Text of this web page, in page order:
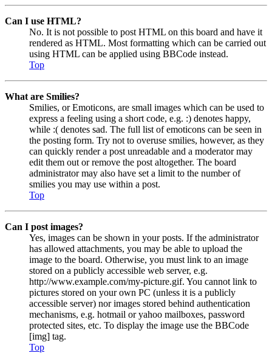
Can I use HTML?
No. It is not possible to post HTML on this board and have it
rendered as HTML. Most formatting which can be carried out
using HTML can be applied using BBCode instead.
Top
What are Smilies?
Smilies, or Emoticons, are small images which can be used to
express a feeling using a short code, e.g. :) denotes happy,
while :( denotes sad. The full list of emoticons can be seen in
the posting form. Try not to overuse smilies, however, as they
can quickly render a post unreadable and a moderator may
edit them out or remove the post altogether. The board
administrator may also have set a limit to the number of
smilies you may use within a post.
Top
Can I post images?
Yes, images can be shown in your posts. If the administrator
has allowed attachments, you may be able to upload the
image to the board. Otherwise, you must link to an image
stored on a publicly accessible web server, e.g.
http://www.example.com/my-picture.gif. You cannot link to
pictures stored on your own PC (unless it is a publicly
accessible server) nor images stored behind authentication
mechanisms, e.g. hotmail or yahoo mailboxes, password
protected sites, etc. To display the image use the BBCode
[img] tag.
Top